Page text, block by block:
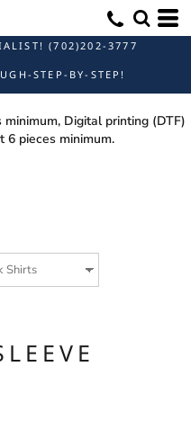
(702)202-3777
STEP-BY-STEP!
Digital printing (DTF)
6 pieces minimum.